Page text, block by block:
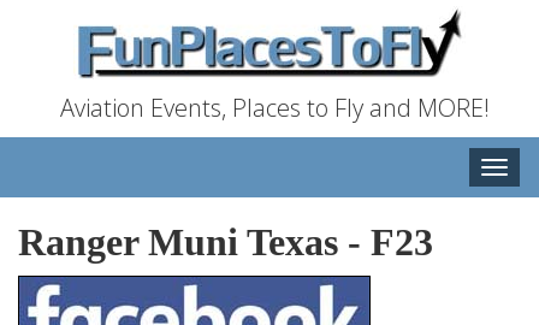
Aviation Events, Places to Fly and MORE!
Toggle
Ranger Muni Texas - F23